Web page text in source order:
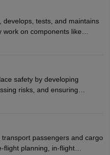
and a service-oriented
and work in the dynamic
tests, and maintains
on components like
safety, and efficiency.
fuel efficiency and reduce
with teams in aerospace
or research institutions,
and engineering
safety by developing
risks, and ensuring
incidents, manage
and healthcare, they
environments.
passengers and cargo
flight planning, in-flight